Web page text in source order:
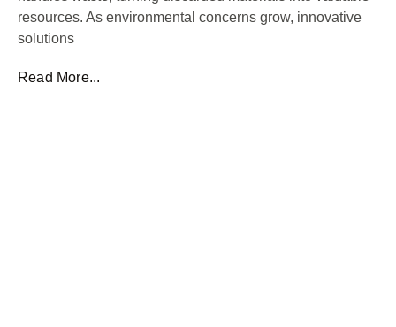
resources. As environmental concerns grow, innovative
solutions
Read More...